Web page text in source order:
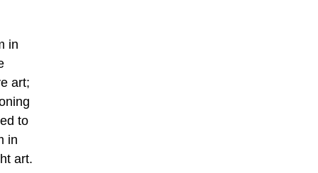
in
art;
to
in
art.